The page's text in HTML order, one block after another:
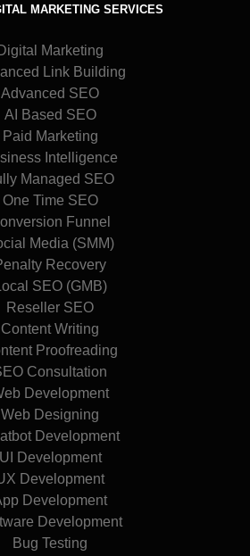
MARKETING SERVICES
Digital Marketing
Link Building
Advanced SEO
AI Based SEO
Paid Marketing
Intelligence
Managed SEO
One Time SEO
Funnel
Media (SMM)
Recovery
SEO (GMB)
Reseller SEO
Content Writing
Proofreading
Consultation
Development
Web Designing
Development
UI Development
Development
Development
Development
Bug Testing